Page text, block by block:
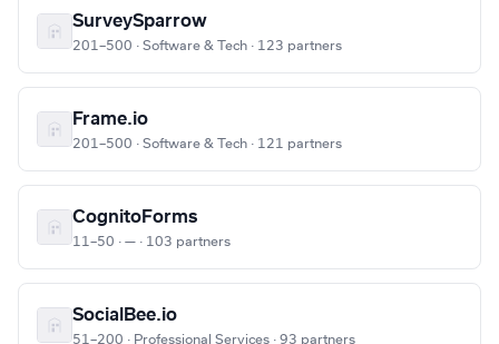
SurveySparrow
201–500 · Software & Tech · 123 partners
Frame.io
201–500 · Software & Tech · 121 partners
CognitoForms
11–50 · — · 103 partners
SocialBee.io
51–200 · Professional Services · 93 partners